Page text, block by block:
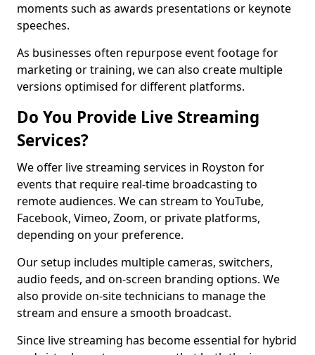
moments such as awards presentations or keynote
speeches.
As businesses often repurpose event footage for
marketing or training, we can also create multiple
versions optimised for different platforms.
Do You Provide Live Streaming
Services?
We offer live streaming services in Royston for
events that require real-time broadcasting to
remote audiences. We can stream to YouTube,
Facebook, Vimeo, Zoom, or private platforms,
depending on your preference.
Our setup includes multiple cameras, switchers,
audio feeds, and on-screen branding options. We
also provide on-site technicians to manage the
stream and ensure a smooth broadcast.
Since live streaming has become essential for hybrid